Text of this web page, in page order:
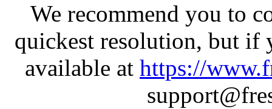
We recommend you to
quickest resolution, but if
available at https://